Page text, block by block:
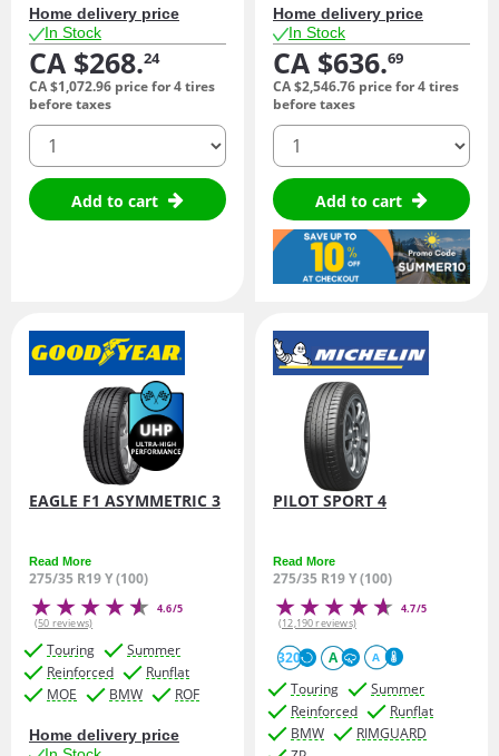
Home delivery price
In Stock
CA $268.24
CA $1,072.96 price for 4 tires
before taxes
quantity
Add to cart
Home delivery price
In Stock
CA $636.69
CA $2,546.76 price for 4 tires
before taxes
quantity
Add to cart
EAGLE F1 ASYMMETRIC 3
Read More
275/35 R19 Y (100)
4.6/5
(50 reviews)
Touring
Summer
Reinforced
Runflat
MOE
BMW ROF
Home delivery price
PILOT SPORT 4
Read More
275/35 R19 Y (100)
4.7/5
(12,190 reviews)
320 A A
Touring
Summer
Reinforced
Runflat
BMW
RIMGUARD